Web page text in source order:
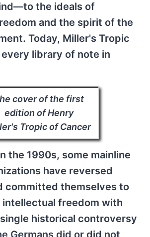
the ideals of
and the spirit of the
Today, Miller's Tropic
library of note in
cover of the first
edition of Henry
Tropic of Cancer
the 1990s, some mainline
have reversed
committed themselves to
intellectual freedom with
historical controversy
Germans did or did not